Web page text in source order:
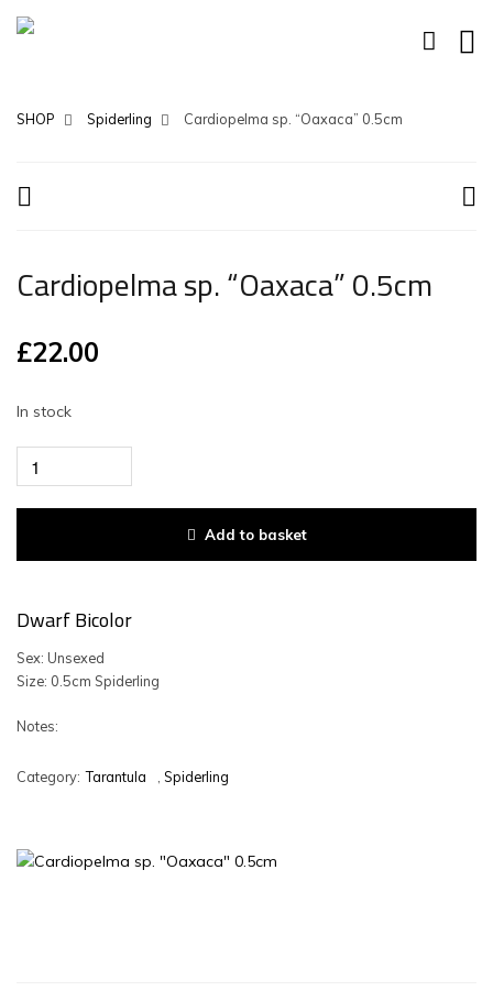
SHOP Spiderling Cardiopelma sp. “Oaxaca” 0.5cm
Cardiopelma sp. “Oaxaca” 0.5cm
£22.00
In stock
Add to basket
Dwarf Bicolor
Sex: Unsexed
Size: 0.5cm Spiderling
Notes:
Category: Tarantula Spiderling